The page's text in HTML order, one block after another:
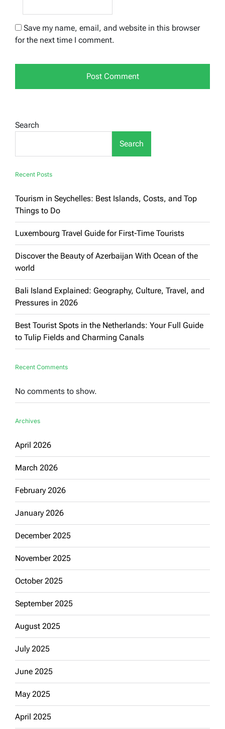
Save my name, email, and website in this browser
for the next time I comment.
Search
Search
Recent Posts
Tourism in Seychelles: Best Islands, Costs, and Top
Things to Do
Luxembourg Travel Guide for First-Time Tourists
Discover the Beauty of Azerbaijan With Ocean of the
world
Bali Island Explained: Geography, Culture, Travel, and
Pressures in 2026
Best Tourist Spots in the Netherlands: Your Full Guide
to Tulip Fields and Charming Canals
Recent Comments
No comments to show.
Archives
April 2026
March 2026
February 2026
January 2026
December 2025
November 2025
October 2025
September 2025
August 2025
July 2025
June 2025
May 2025
April 2025